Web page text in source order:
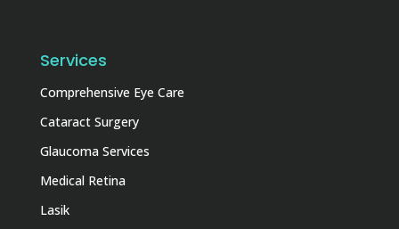
Services
Comprehensive Eye Care
Cataract Surgery
Glaucoma Services
Medical Retina
Lasik